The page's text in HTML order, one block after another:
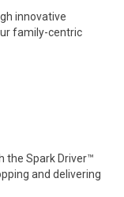
innovative
family-centric
the Spark Driver™
and delivering